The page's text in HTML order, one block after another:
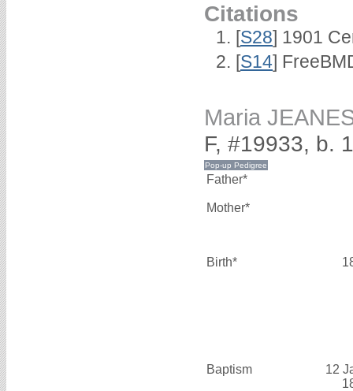
Citations
[S28] 1901
[S14]
Maria
F, #19933, b.
Father*
Mother*
Birth*
Baptism
12